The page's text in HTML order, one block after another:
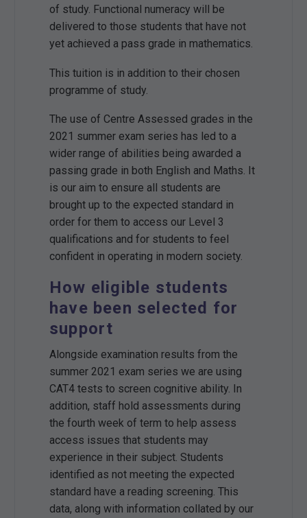
of study. Functional numeracy will be
delivered to those students that have not
yet achieved a pass grade in mathematics.
This tuition is in addition to their chosen
programme of study.
The use of Centre Assessed grades in the
2021 summer exam series has led to a
wider range of abilities being awarded a
passing grade in both English and Maths. It
is our aim to ensure all students are
brought up to the expected standard in
order for them to access our Level 3
qualifications and for students to feel
confident in operating in modern society.
How eligible students
have been selected for
support
Alongside examination results from the
summer 2021 exam series we are using
CAT4 tests to screen cognitive ability. In
addition, staff hold assessments during
the fourth week of term to help assess
access issues that students may
experience in their subject. Students
identified as not meeting the expected
standard have a reading screening. This
data, along with information collated by our